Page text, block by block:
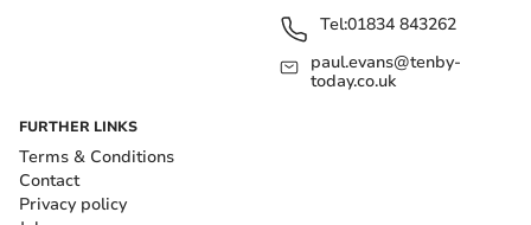
Tel:01834 843262
paul.evans@tenby-
today.co.uk
FURTHER LINKS
Terms & Conditions
Contact
Privacy policy